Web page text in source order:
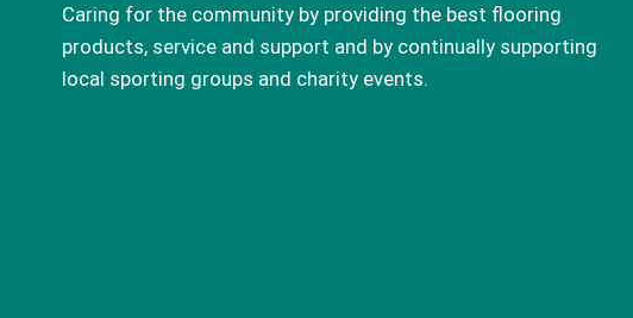
Caring for the community by providing the best flooring
products, service and support and by continually supporting
local sporting groups and charity events.